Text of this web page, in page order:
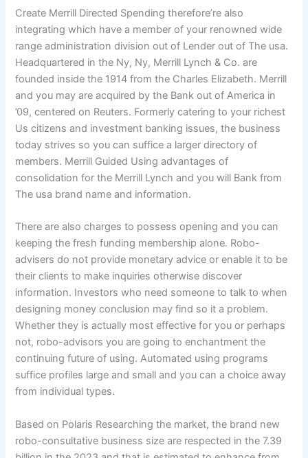
Create Merrill Directed Spending therefore’re also
integrating which have a member of your renowned wide
range administration division out of Lender out of The usa.
Headquartered in the Ny, Ny, Merrill Lynch & Co. are
founded inside the 1914 from the Charles Elizabeth. Merrill
and you may are acquired by the Bank out of America in
’09, centered on Reuters. Formerly catering to your richest
Us citizens and investment banking issues, the business
today strives so you can suffice a larger directory of
members. Merrill Guided Using advantages of
consolidation for the Merrill Lynch and you will Bank from
The usa brand name and information.
There are also charges to possess opening and you can
keeping the fresh funding membership alone. Robo-
advisers do not provide monetary advice or enable it to be
their clients to make inquiries otherwise discover
information. Investors who need someone to talk to when
designing money conclusion may find so it a problem.
Whether they is actually most effective for you or perhaps
not, robo-advisors you are going to enchantment the
continuing future of using. Automated using programs
suffice profiles large and small and you can a choice away
from individual types.
Based on Polaris Researching the market, the brand new
robo-consultative business size are respected in the 7.39